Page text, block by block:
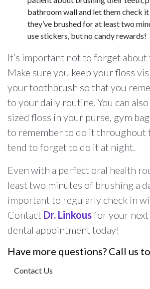
bathroom wall and let them check
they’ve brushed for at least two
use stickers, but no candy rewards!
It’s important not to forget
Make sure you keep your floss
your toothbrush so that you
to your daily routine. You can
sized floss in your purse, gym
to remember to do it throughout
tend to forget to do it at night.
Even with a perfect oral health
least two minutes of brushing a
important to regularly check in
Contact Dr. Linkousfor your
dental appointment today!
Have more questions? Call us
Contact Us